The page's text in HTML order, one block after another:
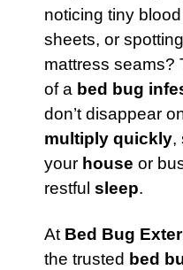
noticing tiny
sheets, or
mattress seams?
of a bed bug
don’t disappear
multiply quickly,
your house or
restful sleep.
At Bed Bug
the trusted bed